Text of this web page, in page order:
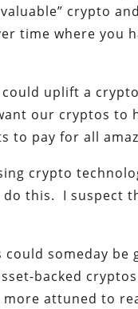
crypto
time where you
uplift a
our cryptos to
to pay for all
crypto
this. I suspect
someday
backed cryptos
attuned to